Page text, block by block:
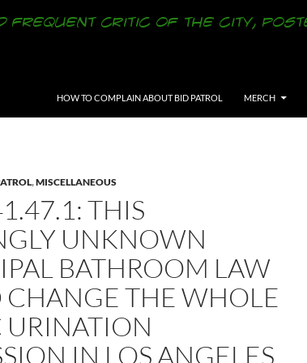
HOW TO COMPLAIN ABOUT BID PATROL
MERCH
,MISCELLANEOUS
THIS
UNKNOWN
BATHROOM LAW
THE WHOLE
URINATION
IN LOS ANGELES,